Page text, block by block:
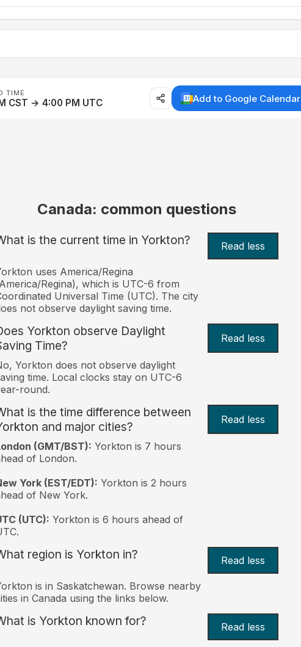
TIME
CST → 4:00 PM UTC Add to Google Calendar
Canada: common questions
is the current time in Yorkton? Read less
uses America/Regina
Regina), which is UTC-6 from
Universal Time (UTC). The city
not observe daylight saving time.
Yorkton observe Daylight
Time?
Read less
Yorkton does not observe daylight
time. Local clocks stay on UTC-6
round.
is the time difference between
and major cities?
Read less
(GMT/BST): Yorkton is 7 hours
of London.
York (EST/EDT): Yorkton is 2 hours
of New York.
(UTC): Yorkton is 6 hours ahead of
region is Yorkton in? Read less
is in Saskatchewan. Browse nearby
in Canada using the links below.
is Yorkton known for? Read less